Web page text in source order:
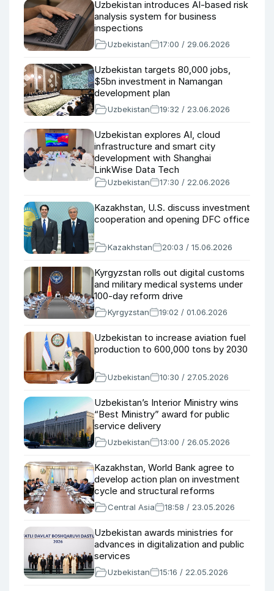
Uzbekistan introduces AI-based risk
analysis system for business
inspections
Uzbekistan 17:00 / 29.06.2026
Uzbekistan targets 80,000 jobs,
$5bn investment in Namangan
development plan
Uzbekistan 19:32 / 23.06.2026
Uzbekistan explores AI, cloud
infrastructure and smart city
development with Shanghai
LinkWise Data Tech
Uzbekistan 17:30 / 22.06.2026
Kazakhstan, U.S. discuss investment
cooperation and opening DFC office
Kazakhstan 20:03 / 15.06.2026
Kyrgyzstan rolls out digital customs
and military medical systems under
100-day reform drive
Kyrgyzstan 19:02 / 01.06.2026
Uzbekistan to increase aviation fuel
production to 600,000 tons by 2030
Uzbekistan 10:30 / 27.05.2026
Uzbekistan’s Interior Ministry wins
“Best Ministry” award for public
service delivery
Uzbekistan 13:00 / 26.05.2026
Kazakhstan, World Bank agree to
develop action plan on investment
cycle and structural reforms
Central Asia 18:58 / 23.05.2026
Uzbekistan awards ministries for
advances in digitalization and public
services
Uzbekistan 15:16 / 22.05.2026